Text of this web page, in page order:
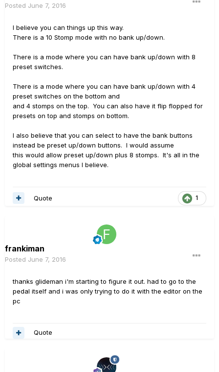
Posted June 7, 2016
I believe you can things up this way.
There is a 10 Stomp mode with no bank up/down.
There is a mode where you can have bank up/down with 8
preset switches.
There is a mode where you can have bank up/down with 4
preset switches on the bottom and
and 4 stomps on the top. You can also have it flip flopped for
presets on top and stomps on bottom.
I also believe that you can select to have the bank buttons
instead be preset up/down buttons. I would assume
this would allow preset up/down plus 8 stomps. It's all in the
global settings menus I believe.
1
Quote
frankiman
Posted June 7, 2016
thanks glideman i'm starting to figure it out. had to go to the
pedal itself and i was only trying to do it with the editor on the
pc
Quote